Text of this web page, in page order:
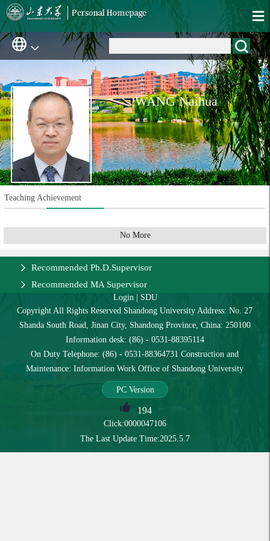
WANG Naihua
Teaching Achievement
No More
Recommended Ph.D.Supervisor
Recommended MA Supervisor
Login| SDU
Copyright All Rights Reserved Shandong University Address: No. 27
Shanda South Road, Jinan City, Shandong Province, China: 250100
Information desk: (86) - 0531-88395114
On Duty Telephone: (86) - 0531-88364731 Construction and
Maintenance: Information Work Office of Shandong University
PC Version
194
Click:0000047106
The Last Update Time:2025.5.7